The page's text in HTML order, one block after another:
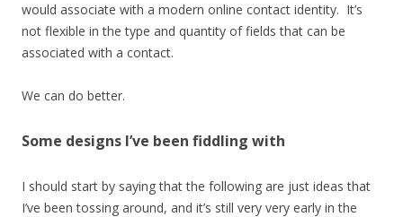
would associate with a modern online contact identity. It’s
not flexible in the type and quantity of fields that can be
associated with a contact.
We can do better.
Some designs I’ve been fiddling with
I should start by saying that the following are just ideas that
I’ve been tossing around, and it’s still very very early in the